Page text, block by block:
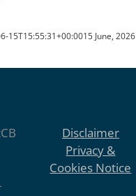
15T15:55:31+00:0015 June, 2026
Disclaimer
Privacy &
Cookies Notice